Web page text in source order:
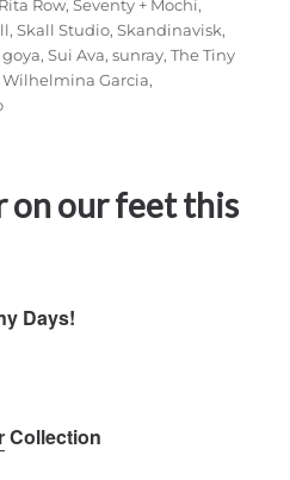
Rita Row,Seventy + Mochi,
,Skall Studio,Skandinavisk,
,Sui Ava,sunray,The Tiny
Wilhelmina Garcia,
on our feet this
Days!
Collection